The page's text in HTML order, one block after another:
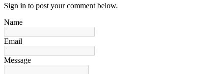
Sign in to post your comment below.
Name
Email
Message